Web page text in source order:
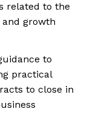
related to the
and growth
to
practical
to close in